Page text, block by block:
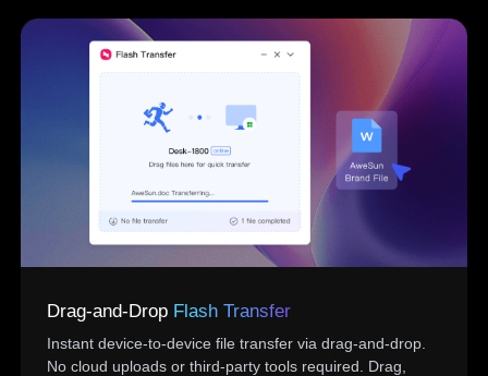
Drag-and-Drop Flash Transfer
Instant device-to-device file transfer via drag-and-drop.
No cloud uploads or third-party tools required. Drag,